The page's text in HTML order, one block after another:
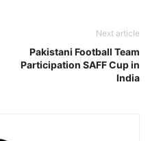
Next article
Pakistani Football Team
Participation SAFF Cup in
India